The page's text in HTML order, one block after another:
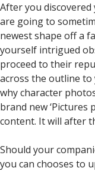
After you
are going to
newest shape off a
yourself intrigued
proceed to their
across the outline to
why character
brand new ‘Pictures
content. It will after
Should your
you can chooses to